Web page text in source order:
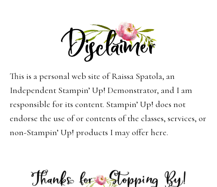
This is a personal web site of Raissa Spatola, an
Independent Stampin’ Up! Demonstrator, and I am
responsible for its content. Stampin’ Up! does not
endorse the use of or contents of the classes, services, or
non-Stampin’ Up! products I may offer here.